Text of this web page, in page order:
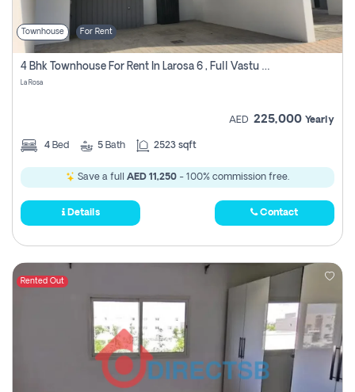
Townhouse For Rent
4 Bhk Townhouse For Rent In Larosa 6 , Full Vastu Compliant
La Rosa
AED 225,000 Yearly
4 Bed 5 Bath 2523 sqft
Save a full AED 11,250 - 100% commission free.
Details Contact
Rented Out